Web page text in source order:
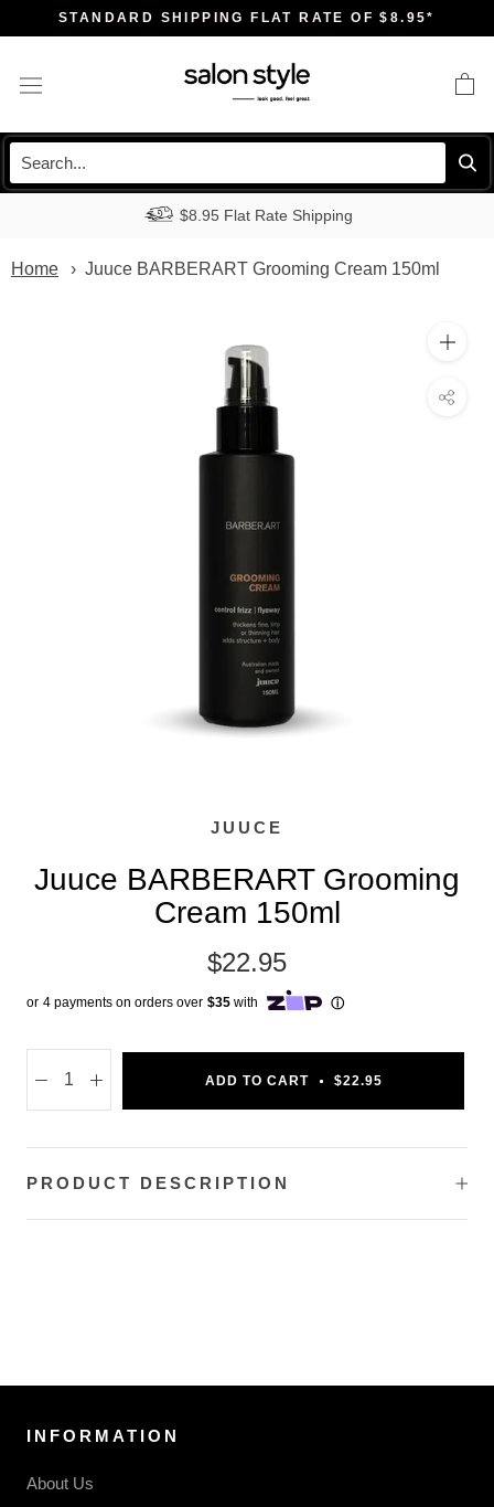
to
STANDARD SHIPPING FLAT RATE OF $8.95*
$8.95 Flat Rate Shipping
Home Juuce BARBERART Grooming Cream 150ml
JUUCE
Juuce BARBERART Grooming
Cream 150ml
$22.95
ADD TO CART $22.95
PRODUCT DESCRIPTION
INFORMATION
About Us